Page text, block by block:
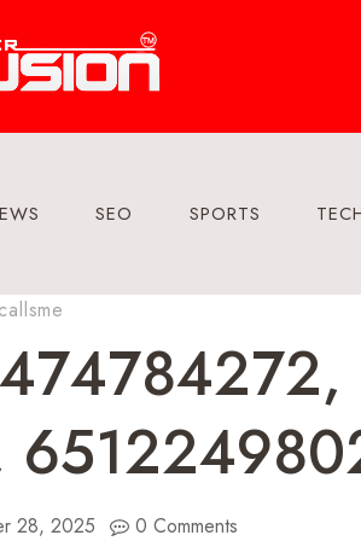
SEO SPORTS
28, 2025 0 Comments